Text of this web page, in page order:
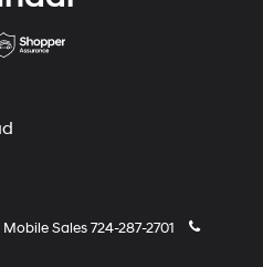
Mobile Sales724-287-2701